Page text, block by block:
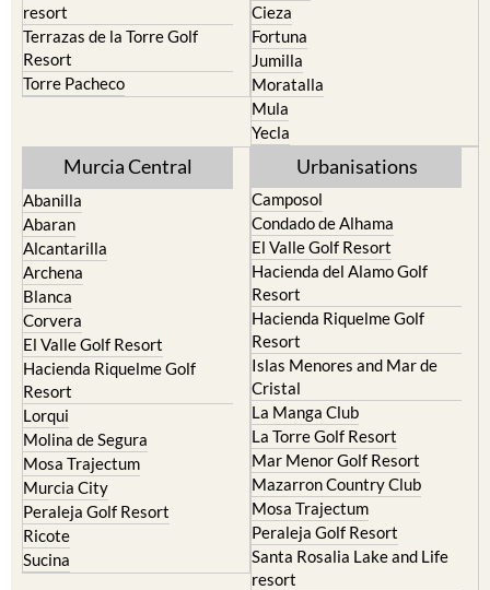
resort
Terrazas de la Torre Golf
Resort
Torre Pacheco
Cieza
Fortuna
Jumilla
Moratalla
Mula
Yecla
Murcia Central
Abanilla
Abaran
Alcantarilla
Archena
Blanca
Corvera
El Valle Golf Resort
Hacienda Riquelme Golf
Resort
Lorqui
Molina de Segura
Mosa Trajectum
Murcia City
Peraleja Golf Resort
Ricote
Sucina
Urbanisations
Camposol
Condado de Alhama
El Valle Golf Resort
Hacienda del Alamo Golf
Resort
Hacienda Riquelme Golf
Resort
Islas Menores and Mar de
Cristal
La Manga Club
La Torre Golf Resort
Mar Menor Golf Resort
Mazarron Country Club
Mosa Trajectum
Peraleja Golf Resort
Santa Rosalia Lake and Life
resort